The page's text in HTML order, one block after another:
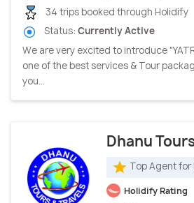
34 trips booked through Holidify
Status: Currently Active
We are very excited to introduce
one of the best services & Tour
you...
Dhanu
Top Agent for
Holidify Rating